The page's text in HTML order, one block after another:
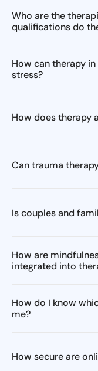
Who are the
qualifications do
How can therapy
stress?
How does therapy
Can trauma
Is couples and
How are
integrated into
How do I know
me?
How secure are